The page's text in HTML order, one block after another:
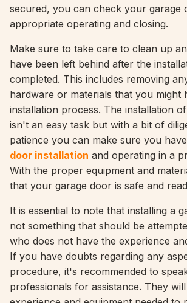
secured, you can check your garage
appropriate operating and closing.
Make sure to take care to clean up
have been left behind after the
completed. This includes removing
hardware or materials that you might
installation process. The installation
isn't an easy task but with a bit of
patience you can make sure you
door installation and operating in a
With the proper equipment and
that your garage door is safe and
It is essential to note that installing a
not something that should be
who does not have the experience
If you have doubts regarding any
procedure, it's recommended to
professionals for assistance. They